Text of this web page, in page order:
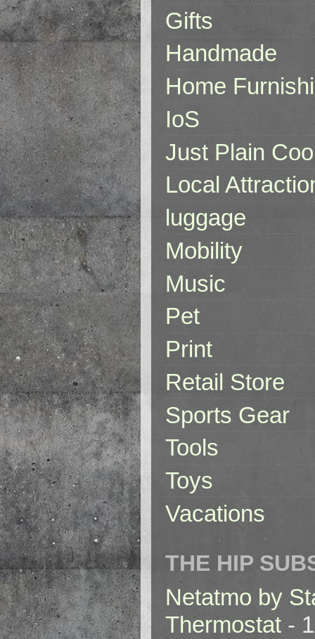
Gifts
Handmade
Home
IoS
Just Plain
Local
luggage
Mobility
Music
Pet
Print
Retail Store
Sports Gear
Tools
Toys
Vacations
THE HIP
Netatmo by
Thermostat -